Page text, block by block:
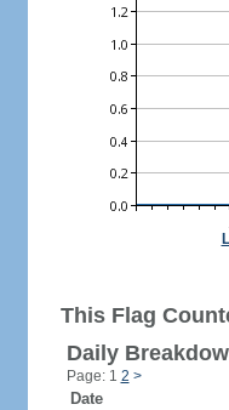
This Flag
Daily
Page: 1 2 >
Date